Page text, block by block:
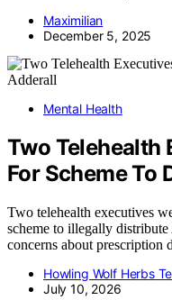
Maximilian
December 5, 2025
Mental Health
Two Telehealth
For Scheme To
Two telehealth executives
scheme to illegally
concerns about prescription
Howling Wolf Herbs
July 10, 2026